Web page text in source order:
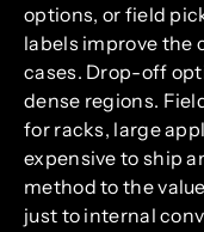
options, or field
labels improve the
cases. Drop-off
dense regions.
for racks, large
expensive to ship
method to the
just to internal